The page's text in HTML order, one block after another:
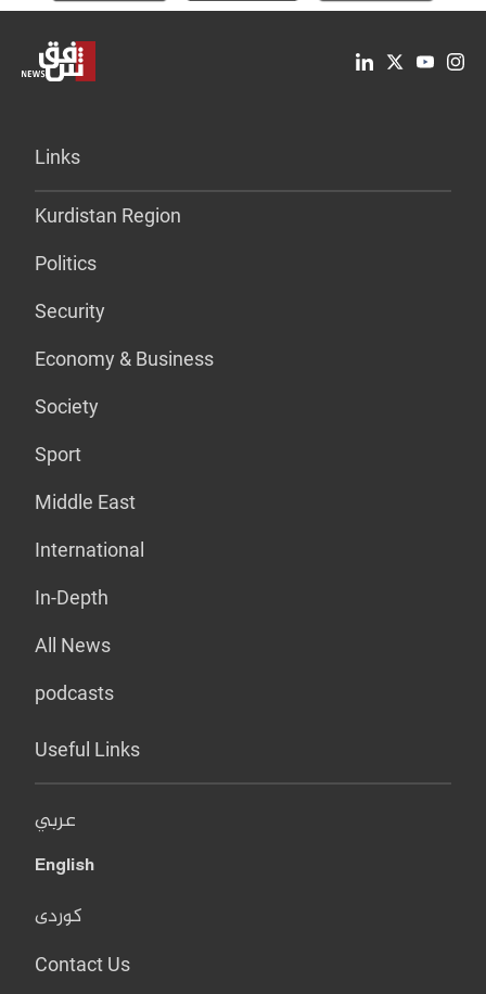
Links
Kurdistan Region
Politics
Security
Economy & Business
Society
Sport
Middle East
International
In-Depth
All News
podcasts
Useful Links
عربي
English
کوردی
Contact Us